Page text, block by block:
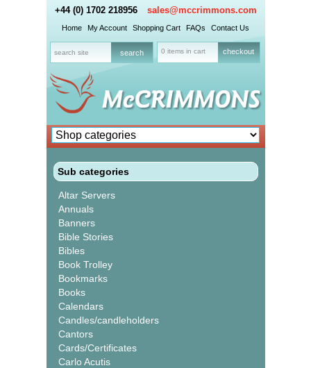
+44 (0) 1702 218956 sales@mccrimmons.com
Home My Account Shopping Cart FAQs Contact Us
0 items in cart checkout
Sub categories
Altar Servers
Annuals
Banners
Bible Stories
Bibles
Book Trolley
Bookmarks
Books
Calendars
Candles/candleholders
Cantors
Cards/Certificates
Carlo Acutis